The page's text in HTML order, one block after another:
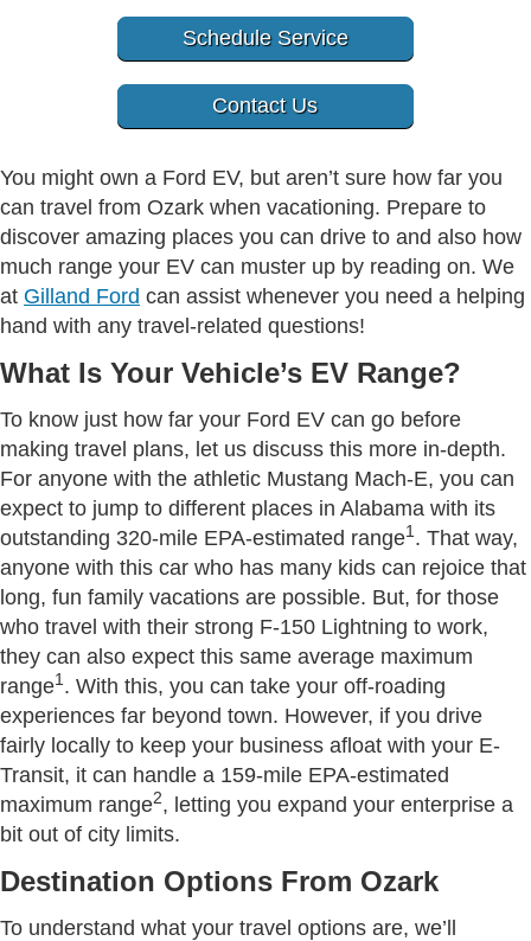
Schedule Service
Contact Us
You might own a Ford EV, but aren’t sure how far you
can travel from Ozark when vacationing. Prepare to
discover amazing places you can drive to and also how
much range your EV can muster up by reading on. We
at Gilland Ford can assist whenever you need a helping
hand with any travel-related questions!
What Is Your Vehicle’s EV Range?
To know just how far your Ford EV can go before
making travel plans, let us discuss this more in-depth.
For anyone with the athletic Mustang Mach-E, you can
expect to jump to different places in Alabama with its
outstanding 320-mile EPA-estimated range1 . That way,
anyone with this car who has many kids can rejoice that
long, fun family vacations are possible. But, for those
who travel with their strong F-150 Lightning to work,
they can also expect this same average maximum
range1 . With this, you can take your off-roading
experiences far beyond town. However, if you drive
fairly locally to keep your business afloat with your E-
Transit, it can handle a 159-mile EPA-estimated
maximum range2, letting you expand your enterprise a
bit out of city limits.
Destination Options From Ozark
To understand what your travel options are, we’ll